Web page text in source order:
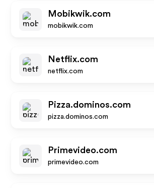
Mobikwik.com
mobikwik.com
Netflix.com
netflix.com
Pizza.dominos.com
pizza.dominos.com
Primevideo.com
primevideo.com